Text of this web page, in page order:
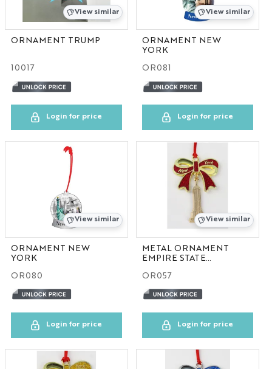
NYC GLOBE 45MM
NYC GLOBE LARGE
MAGNET
BOBBLE HEAD
LP
SHOT
View similar
ORNAMENT TRUMP
10017
Login for price
View similar
ORNAMENT NEW
YORK
OR081
Login for price
View similar
ORNAMENT NEW
YORK
OR080
Login for price
View similar
METAL ORNAMENT
EMPIRE STATE
OR057
Login for price